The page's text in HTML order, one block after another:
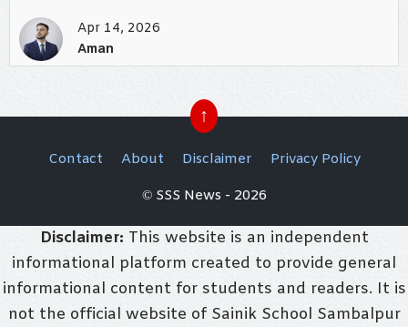
Apr 14, 2026
Aman
↑
Contact About Disclaimer
Privacy Policy
© SSS News - 2026
Disclaimer: This website is an independent
informational platform created to provide general
informational content for students and readers. It is
not the official website of Sainik School Sambalpur